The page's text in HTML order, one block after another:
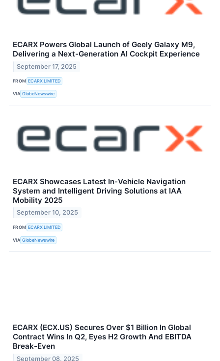
ECARX Powers Global Launch of Geely Galaxy M9,
Delivering a Next-Generation AI Cockpit Experience
September 17, 2025
FROM ECARX LIMITED
VIA GlobeNewswire
ECARX Showcases Latest In-Vehicle Navigation
System and Intelligent Driving Solutions at IAA
Mobility 2025
September 10, 2025
FROM ECARX LIMITED
VIA GlobeNewswire
ECARX (ECX.US) Secures Over $1 Billion In Global
Contract Wins In Q2, Eyes H2 Growth And EBITDA
Break-Even
September 08, 2025